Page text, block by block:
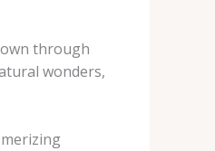
through
wonders,